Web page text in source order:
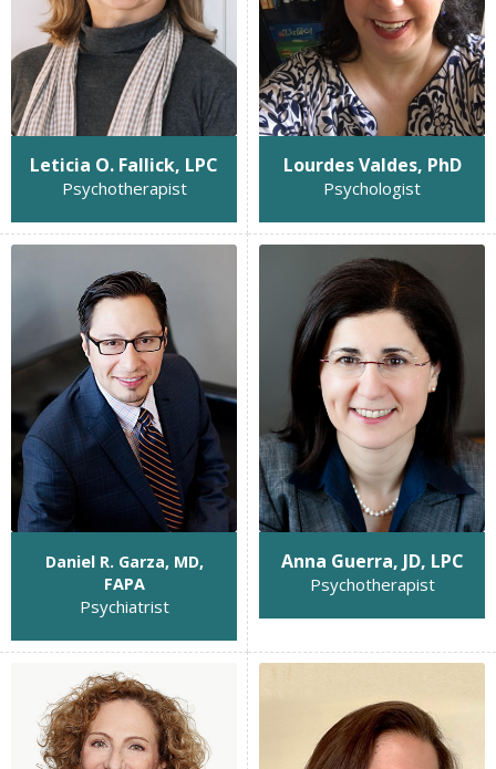
Leticia O. Fallick, LPC
Psychotherapist
Lourdes Valdes, PhD
Psychologist
Daniel R. Garza, MD,
FAPA
Psychiatrist
Anna Guerra, JD, LPC
Psychotherapist